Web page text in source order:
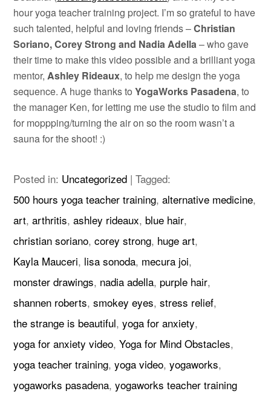
hour yoga teacher training project. I’m so grateful to have
such talented, helpful and loving friends –Christian
Soriano, Corey Strong and Nadia Adella– who gave
their time to make this video possible and a brilliant yoga
mentor,Ashley Rideaux, to help me design the yoga
sequence. A huge thanks toYogaWorks Pasadena, to
the manager Ken, for letting me use the studio to film and
for moppping/turning the air on so the room wasn’t a
sauna for the shoot! :)
Posted in: Uncategorized |Tagged:
500 hours yoga teacher training,alternative medicine,
art,arthritis,ashley rideaux, blue hair,
christian soriano,corey strong, huge art,
Kayla Mauceri, lisa sonoda, mecura joi,
monster drawings, nadia adella, purple hair,
shannen roberts,smokey eyes,stress relief,
the strange is beautiful,yoga for anxiety,
yoga for anxiety video,Yoga for Mind Obstacles,
yoga teacher training,yoga video,yogaworks,
yogaworks pasadena,yogaworks teacher training